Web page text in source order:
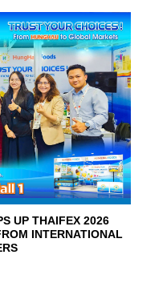
UP THAIFEX 2026
INTERNATIONAL